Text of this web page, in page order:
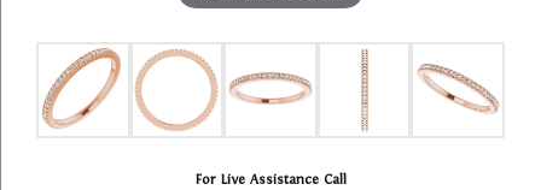
For Live Assistance Call